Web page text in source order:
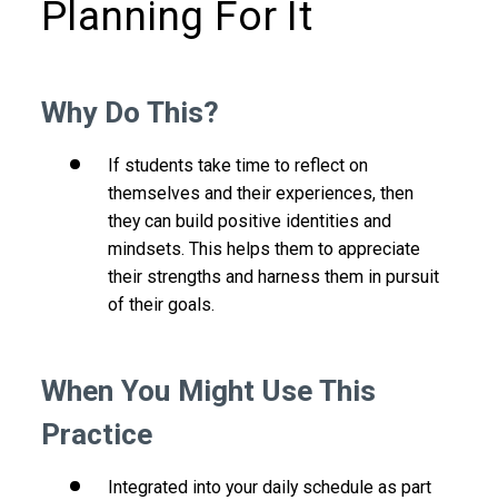
Planning For It
Why Do This?
If students take time to reflect on
themselves and their experiences, then
they can build positive identities and
mindsets. This helps them to appreciate
their strengths and harness them in pursuit
of their goals.
When You Might Use This
Practice
Integrated into your daily schedule as part